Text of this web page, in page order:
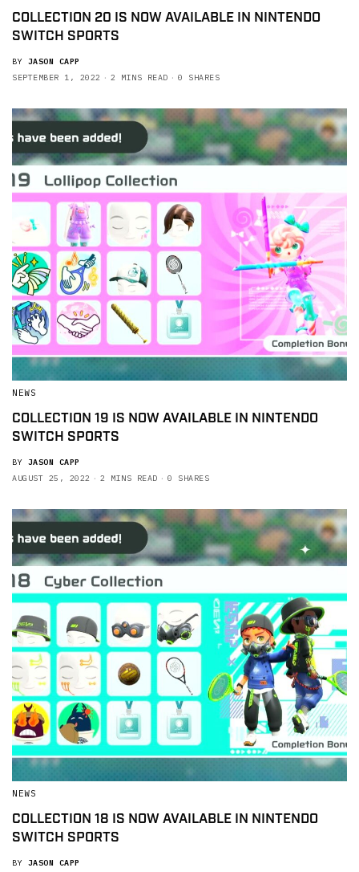
COLLECTION 20 IS NOW AVAILABLE IN NINTENDO
SWITCH SPORTS
BY JASON CAPP
SEPTEMBER 1, 2022
2 MINS READ 0 SHARES
NEWS
COLLECTION 19 IS NOW AVAILABLE IN NINTENDO
SWITCH SPORTS
BY JASON CAPP
AUGUST 25, 2022
2 MINS READ 0 SHARES
NEWS
COLLECTION 18 IS NOW AVAILABLE IN NINTENDO
SWITCH SPORTS
BY JASON CAPP